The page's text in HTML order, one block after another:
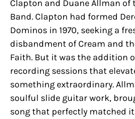
Clapton and Duane Allman of
Band. Clapton had formed
Dominos in 1970, seeking a
disbandment of Cream and
Faith. But it was the addition
recording sessions that
something extraordinary.
soulful slide guitar work,
song that perfectly matched